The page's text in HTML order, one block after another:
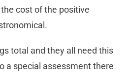
cost of the positive
total and they all need this
a special assessment there